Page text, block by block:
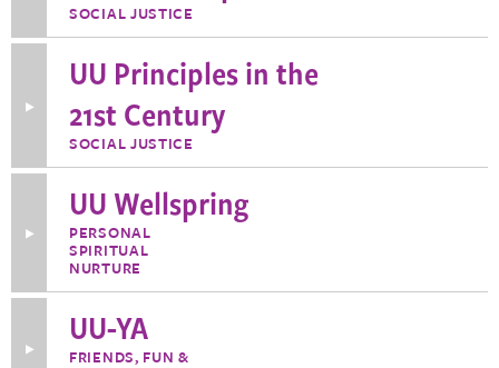
Information
about
Trans
Action
SOCIAL JUSTICE
Information
about
UU
Century
UU Principles in the
21st Century
SOCIAL JUSTICE
Toggle
More
Information
UU
Wellspring
UU Wellspring
PERSONAL
SPIRITUAL
NURTURE
UU-YA
FRIENDS, FUN &